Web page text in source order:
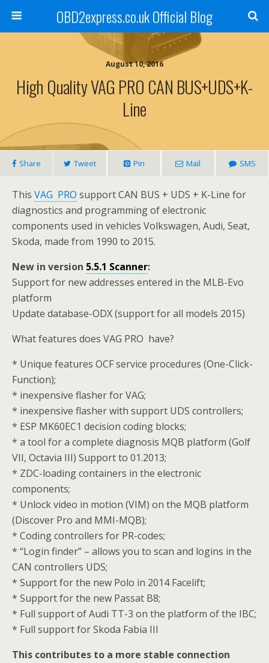
OBD2express.co.uk Official Blog
August 10, 2016
High Quality VAG PRO CAN BUS+UDS+K-
Line
Share Tweet Pin Mail SMS
This VAG PRO support CAN BUS + UDS + K-Line for
diagnostics and programming of electronic
components used in vehicles Volkswagen, Audi, Seat,
Skoda, made from 1990 to 2015.
New in version 5.5.1 Scanner:
Support for new addresses entered in the MLB-Evo
platform
Update database-ODX (support for all models 2015)
What features does VAG PRO have?
* Unique features OCF service procedures (One-Click-
Function);
* inexpensive flasher for VAG;
* inexpensive flasher with support UDS controllers;
* ESP MK60EC1 decision coding blocks;
* a tool for a complete diagnosis MQB platform (Golf
VII, Octavia III) Support to 01.2013;
* ZDC-loading containers in the electronic
components;
* Unlock video in motion (VIM) on the MQB platform
(Discover Pro and MMI-MQB);
* Coding controllers for PR-codes;
* “Login finder” – allows you to scan and logins in the
CAN controllers UDS;
* Support for the new Polo in 2014 Facelift;
* Support for the new Passat B8;
* Full support of Audi TT-3 on the platform of the IBC;
* Full support for Skoda Fabia III
This contributes to a more stable connection